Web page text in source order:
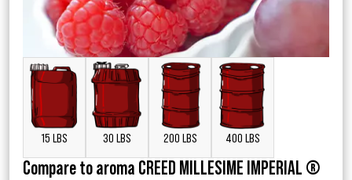
15 LBS 30 LBS 200 LBS 400 LBS
Compare to aroma CREED MILLESIME IMPERIAL ®